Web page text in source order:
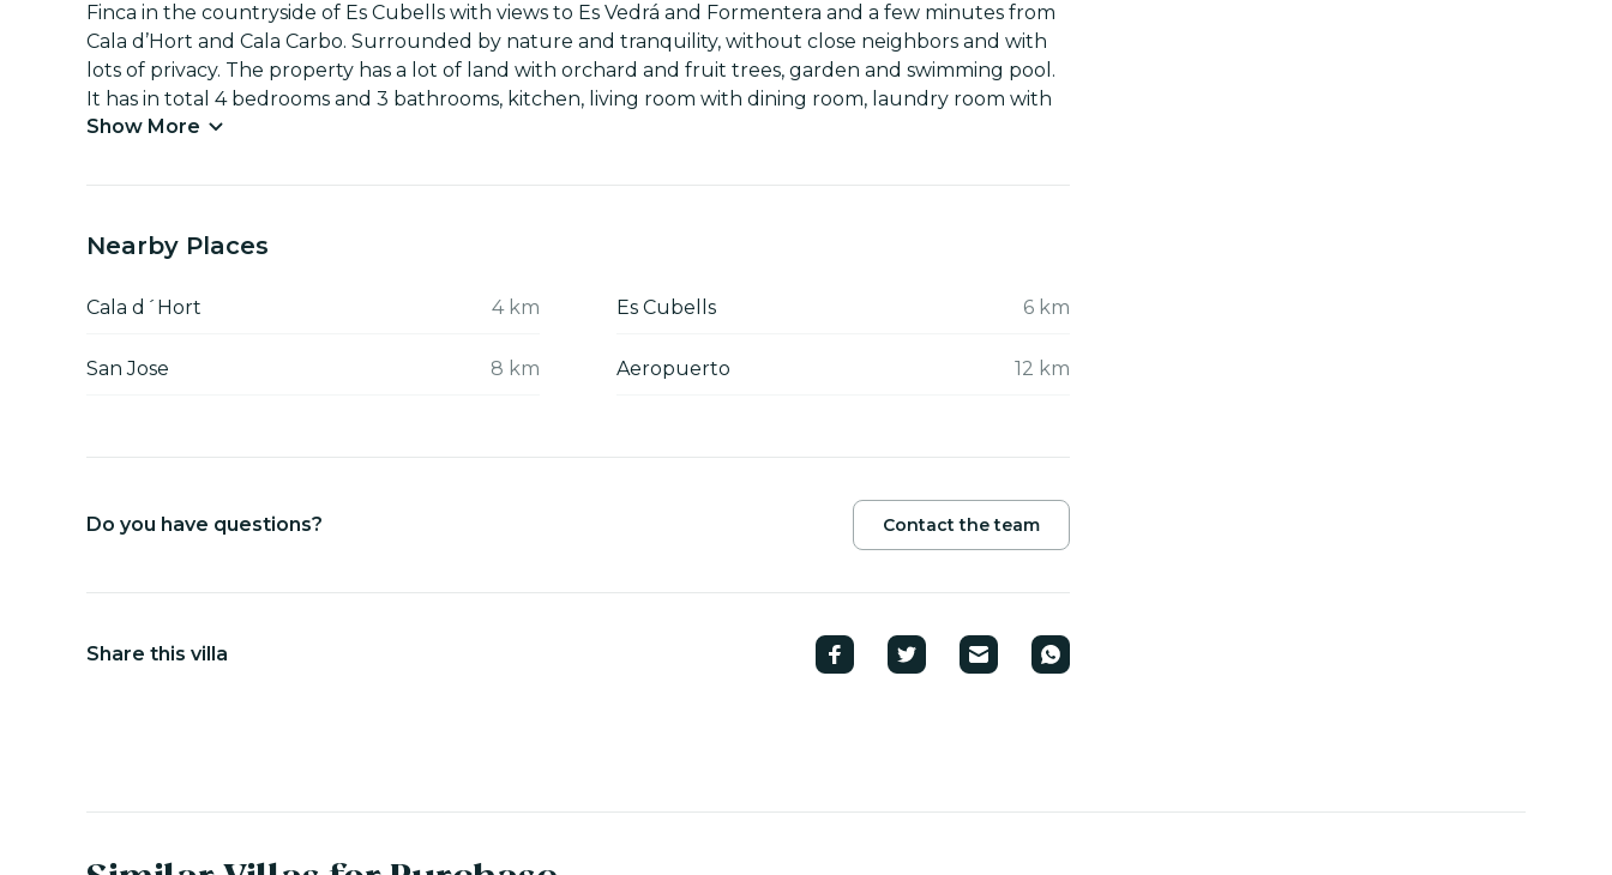
Finca in the countryside of Es Cubells with views to Es Vedrá and Formentera and a few minutes from
Cala d’Hort and Cala Carbo. Surrounded by nature and tranquility, without close neighbors and with
lots of privacy. The property has a lot of land with orchard and fruit trees, garden and swimming pool.
It has in total 4 bedrooms and 3 bathrooms, kitchen, living room with dining room, laundry room with
washing machine and dryer. The property is divided into two parts with separate entrances, each with
with shower.
Show More
Nearby Places
Cala d´Hort 4 km Es Cubells 6 km
San Jose 8 km Aeropuerto 12 km
Do you have questions? Contact the team
Share this villa